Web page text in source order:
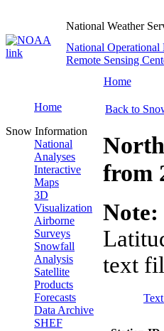
National Weather
National
Remote Sensing
Home
Home
Snow Information
National
Analyses
Interactive
Maps
3D
Visualization
Airborne
Surveys
Snowfall
Analysis
Satellite
Products
Forecasts
Data Archive
SHEF
Back to
from
Note:
text